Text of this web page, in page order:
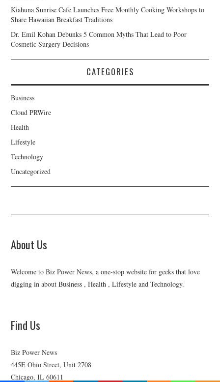
Kiahuna Sunrise Cafe Launches Free Monthly Cooking Workshops to
Share Hawaiian Breakfast Traditions
Dr. Emil Kohan Debunks 5 Common Myths That Lead to Poor
Cosmetic Surgery Decisions
CATEGORIES
Business
Cloud PRWire
Health
Lifestyle
Technology
Uncategorized
About Us
Welcome to Biz Power News, a one-stop website for geeks that love
digging in about Business , Health , Lifestyle and Technology.
Find Us
Biz Power News
445E Ohio Street, Unit 2708
Chicago, IL 60611